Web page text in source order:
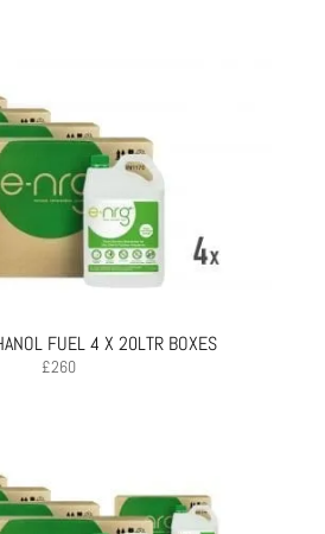
FUEL 4 X 20LTR BOXES
£260